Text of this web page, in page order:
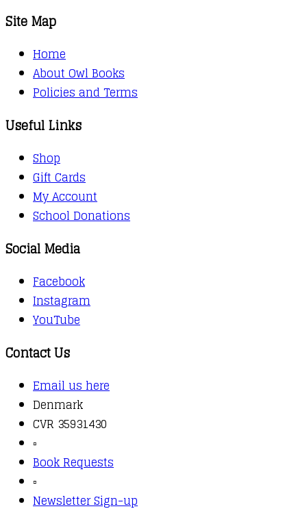
Site Map
Home
About Owl Books
Policies and Terms
Useful Links
Shop
Gift Cards
My Account
School Donations
Social Media
Facebook
Instagram
YouTube
Contact Us
Email us here
Denmark
CVR 35931430
▫️
Book Requests
▫️
Newsletter Sign-up